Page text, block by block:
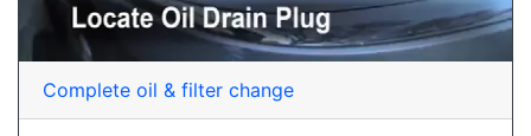
Complete oil & filter change